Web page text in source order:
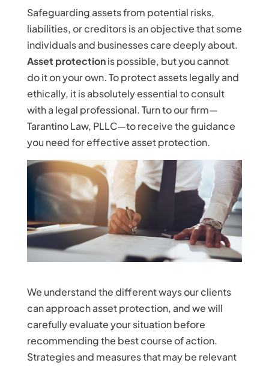
Safeguarding assets from potential risks,
liabilities, or creditors is an objective that some
individuals and businesses care deeply about.
Asset protectionis possible, but you cannot
do it on your own. To protect assets legally and
ethically, it is absolutely essential to consult
with a legal professional. Turn to our firm—
Tarantino Law, PLLC—to receive the guidance
you need for effective asset protection.
We understand the different ways our clients
can approach asset protection, and we will
carefully evaluate your situation before
recommending the best course of action.
Strategies and measures that may be relevant